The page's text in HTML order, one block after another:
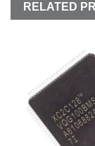
RELATED